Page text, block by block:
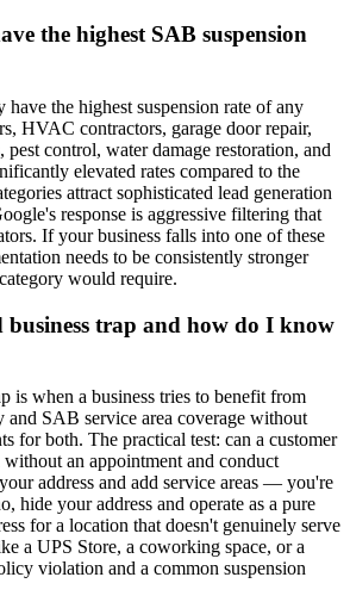
the highest SAB suspension
the highest suspension rate of any
HVAC contractors, garage door repair,
pest control, water damage restoration, and
elevated rates compared to the
attract sophisticated lead generation
response is aggressive filtering that
If your business falls into one of these
needs to be consistently stronger
would require.
trap and how do I know
is when a business tries to benefit from
SAB service area coverage without
for both. The practical test: can a customer
an appointment and conduct
address and add service areas — you're
hide your address and operate as a pure
for a location that doesn't genuinely serve
a UPS Store, a coworking space, or a
violation and a common suspension